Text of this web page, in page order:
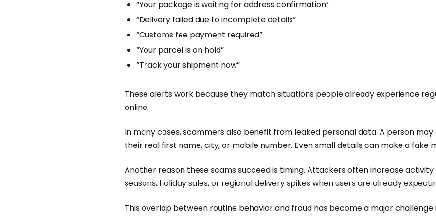
“Your package is waiting for address confirmation”
“Delivery failed due to incomplete details”
“Customs fee payment required”
“Your parcel is on hold”
“Track your shipment now”
These alerts work because they match situations people already experience
online.
In many cases, scammers also benefit from leaked personal data. A person may
their real first name, city, or mobile number. Even small details can make a fake
Another reason these scams succeed is timing. Attackers often increase
seasons, holiday sales, or regional delivery spikes when users are already
This overlap between routine behavior and fraud has become a major